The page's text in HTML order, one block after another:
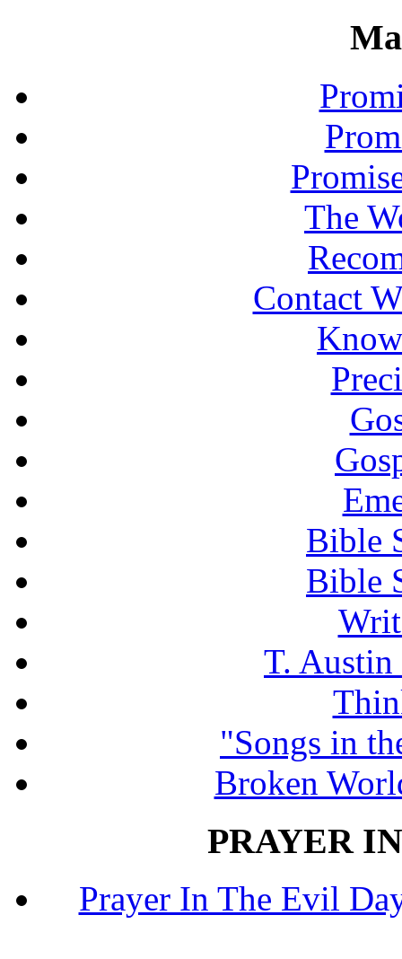
The
Contact
Bible
Bible
T. Austin
"Songs in
Broken
PRAYER
Prayer In The Evil